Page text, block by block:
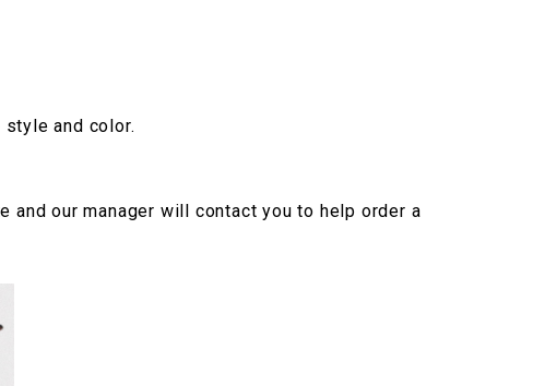
and color.
our manager will contact you to help order a